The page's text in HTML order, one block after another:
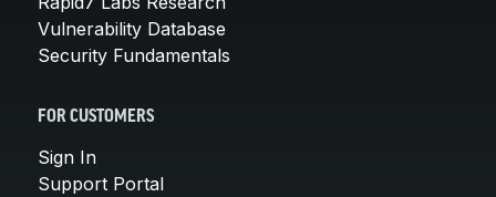
Vulnerability Database
Security Fundamentals
FOR CUSTOMERS
Sign In
Support Portal